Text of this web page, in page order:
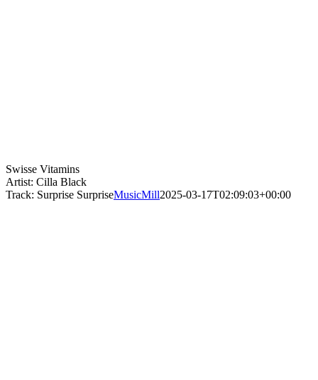
Swisse Vitamins
Artist: Cilla Black
Track: Surprise SurpriseMusicMill2025-03-17T02:09:03+00:00